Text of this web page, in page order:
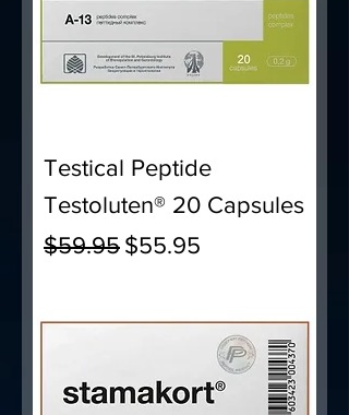
Testical Peptide
Testoluten® 20 Capsules
Regular Price
$59.95 Sale Price
$55.95